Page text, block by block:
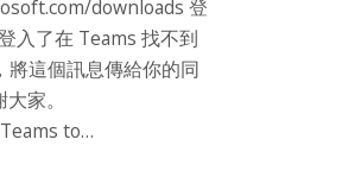
downloads 登
入了在 Teams 找不到
將這個訊息傳給你的同
家。
to…